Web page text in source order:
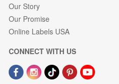
Our Story
Our Promise
Online Labels USA
CONNECT WITH US